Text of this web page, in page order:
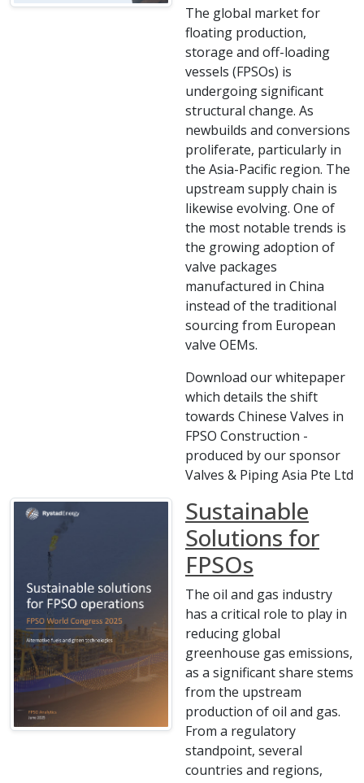
The global market for
floating production,
storage and off-loading
vessels (FPSOs) is
undergoing significant
structural change. As
newbuilds and conversions
proliferate, particularly in
the Asia-Pacific region. The
upstream supply chain is
likewise evolving. One of
the most notable trends is
the growing adoption of
valve packages
manufactured in China
instead of the traditional
sourcing from European
valve OEMs.
Download our whitepaper
which details the shift
towards Chinese Valves in
FPSO Construction -
produced by our sponsor
Valves & Piping Asia Pte Ltd
Sustainable
Solutions for
FPSOs
The oil and gas industry
has a critical role to play in
reducing global
greenhouse gas emissions,
as a significant share stems
from the upstream
production of oil and gas.
From a regulatory
standpoint, several
countries and regions,